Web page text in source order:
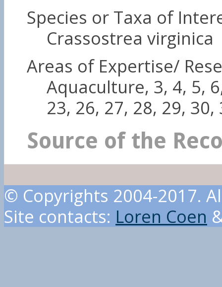
Species or Taxa of
Crassostrea virginica
Areas of Expertise/
Aquaculture, 3, 4, 5,
23, 26, 27, 28, 29,
Source of the
© Copyrights 2004-2017.
Site contacts: Loren Coen